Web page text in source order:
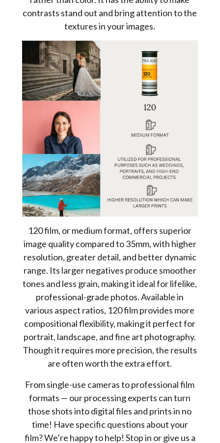
contrasts stand out and bring attention to the
textures in your images.
120 film, or medium format, offers superior
image quality compared to 35mm, with higher
resolution, greater detail, and better dynamic
range. Its larger negatives produce smoother
tones and less grain, making it ideal for lifelike,
professional-grade photos. Available in
various aspect ratios, 120 film provides more
compositional flexibility, making it perfect for
portrait, landscape, and fine art photography.
Though it requires more precision, the results
are often worth the extra effort.
From single-use cameras to professional film
formats — our processing experts can turn
those shots into digital files and prints in no
time! Have specific questions about your
film? We’re happy to help! Stop in or give us a